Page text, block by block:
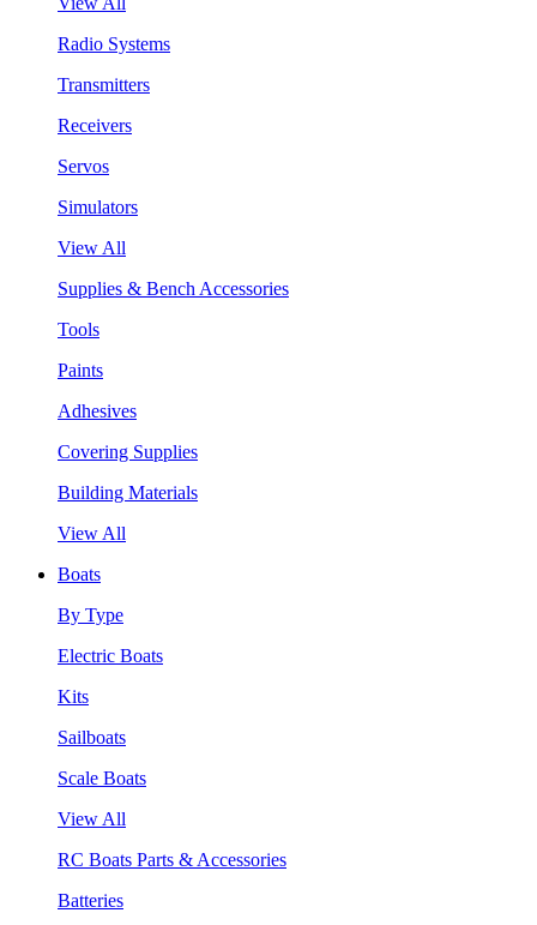
Radio Systems
Transmitters
Receivers
Servos
Simulators
View All
Supplies & Bench Accessories
Tools
Paints
Adhesives
Covering Supplies
Building Materials
View All
Boats
By Type
Electric Boats
Kits
Sailboats
Scale Boats
View All
RC Boats Parts & Accessories
Batteries